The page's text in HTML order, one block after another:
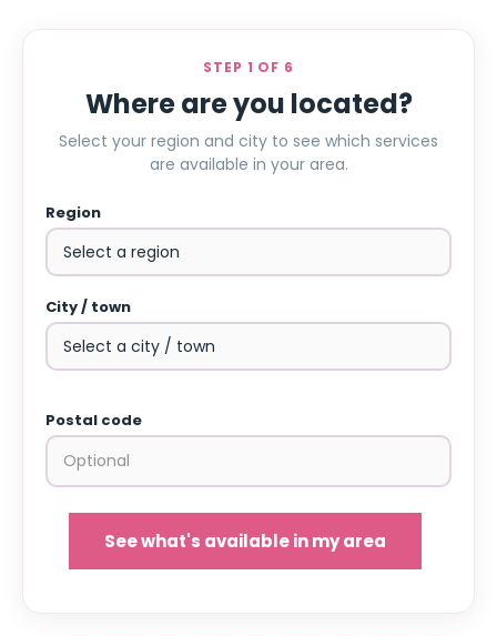
STEP 1 OF 6
Where are you located?
Select your region and city to see which services
are available in your area.
Region
City / town
Postal code
See what's available in my area